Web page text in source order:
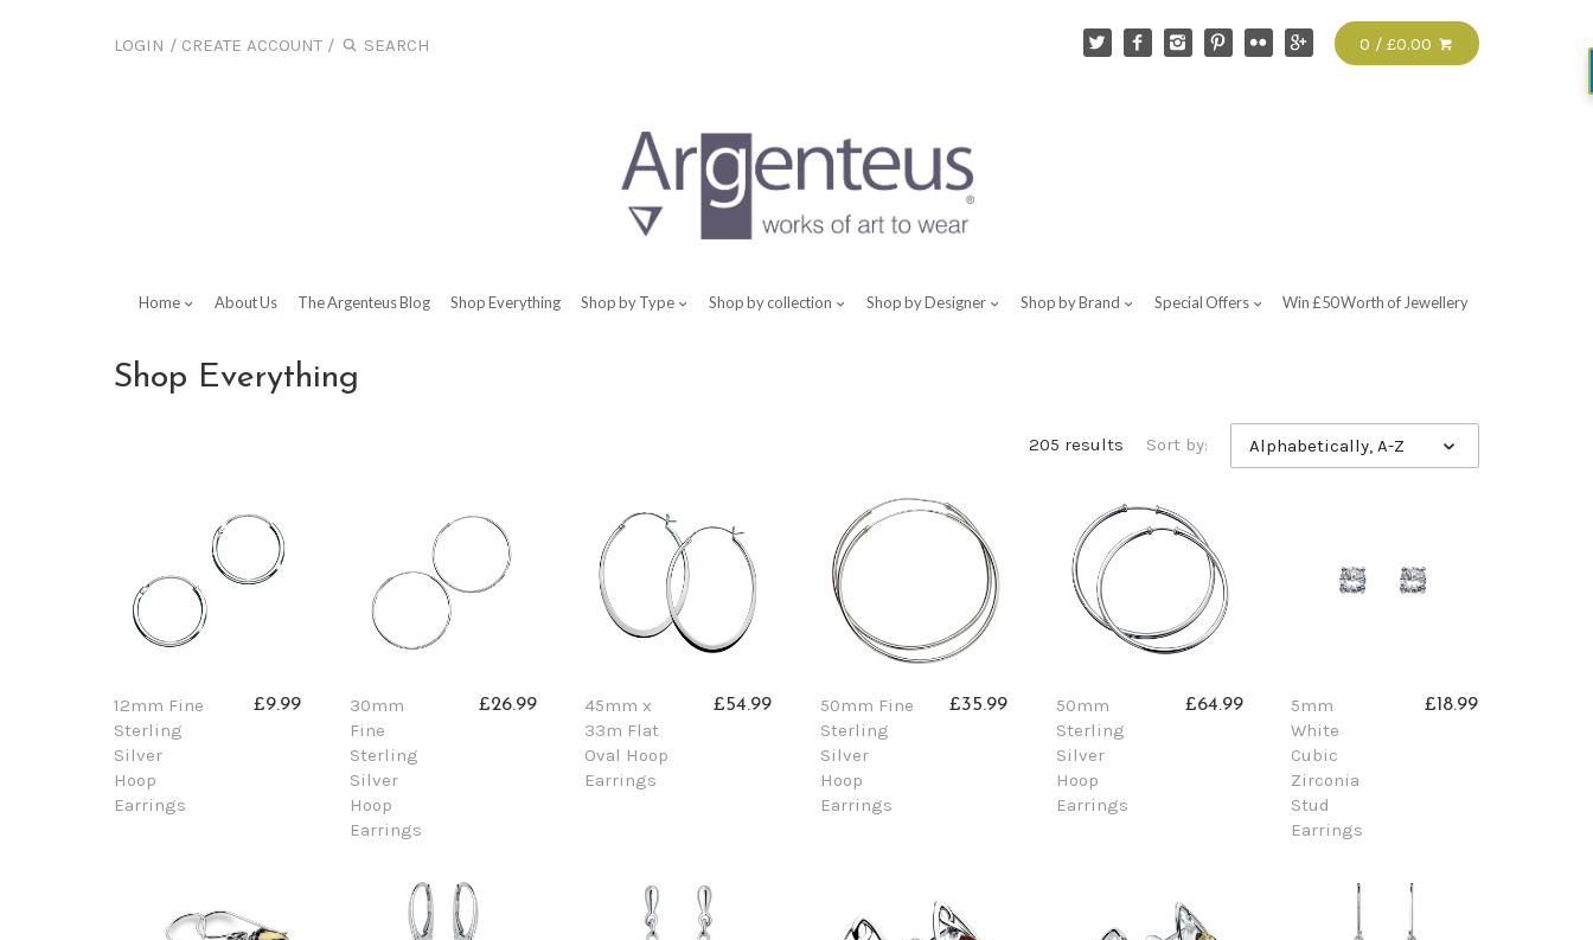
LOGIN / CREATE ACCOUNT / 0 / £0.00
Home About Us The Argenteus Blog Shop Everything Shop by Type Shop by collection Shop by Designer Shop by Brand Special Offers Win £50 Worth of Jewellery
Shop Everything
205 results Sort by: Alphabetically, A-Z
12mm Fine
Sterling
Silver
Hoop
Earrings
£9.99
30mm
Fine
Sterling
Silver
Hoop
Earrings
£26.99
45mm x
33m Flat
Oval Hoop
Earrings
£54.99
50mm Fine
Sterling
Silver
Hoop
Earrings
£35.99
50mm
Sterling
Silver
Hoop
Earrings
£64.99
5mm
White
Cubic
Zirconia
Stud
Earrings
£18.99